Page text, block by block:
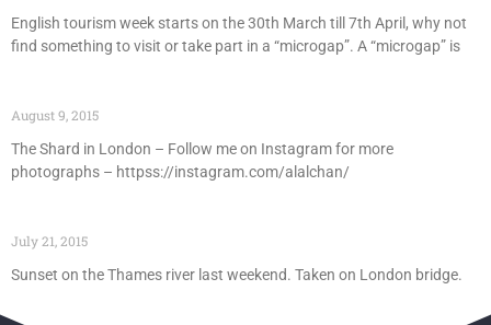
English tourism week starts on the 30th March till 7th April, why not
find something to visit or take part in a “microgap”. A “microgap” is
August 9, 2015
The Shard in London – Follow me on Instagram for more
photographs – httpss://instagram.com/alalchan/
July 21, 2015
Sunset on the Thames river last weekend. Taken on London bridge.